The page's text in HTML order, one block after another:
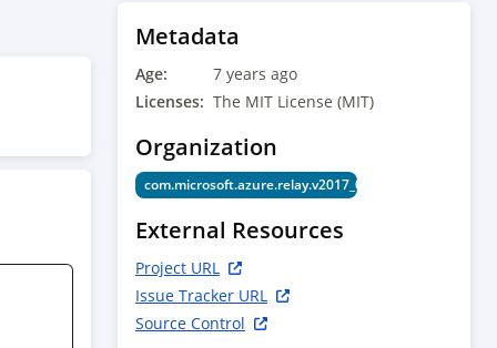
Metadata
Age:
7 years ago
Licenses: The MIT License (MIT)
Organization
com.microsoft.azure.relay.v2017_04_01
External Resources
Project URL
Issue Tracker URL
Source Control